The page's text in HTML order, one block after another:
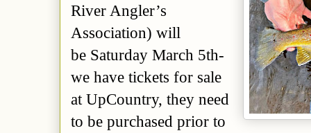
River Angler’s
Association) will
be Saturday March 5th-
we have tickets for sale
at UpCountry, they need
to be purchased prior to